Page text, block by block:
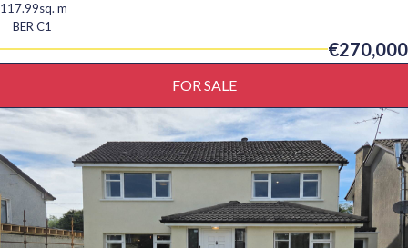
117.99sq. m
BERC1
€270,000
FOR SALE